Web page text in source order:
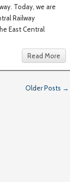
Today, we are
Railway
East Central
Read More
Older Posts →